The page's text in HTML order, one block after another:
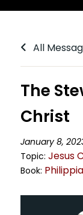
All
The
Christ
January 8,
Topic: Jesus
Book: